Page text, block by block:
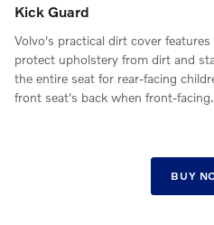
Kick Guard
Volvo's practical dirt cover
protect upholstery from dirt and
the entire seat for rear-facing
front seat's back when front-facing.
BUY